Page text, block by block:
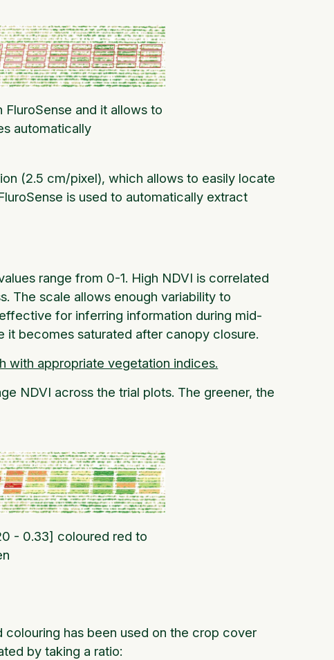
and it allows to
automatically
(2.5 cm/pixel), which allows to easily locate
is used to automatically extract
range from 0-1. High NDVI is correlated
The scale allows enough variability to
for inferring information during mid-
becomes saturated after canopy closure.
with appropriate vegetation indices.
NDVI across the trial plots. The greener, the
- 0.33] coloured red to
has been used on the crop cover
by taking a ratio: